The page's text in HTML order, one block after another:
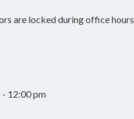
are locked during office
- 12:00 pm